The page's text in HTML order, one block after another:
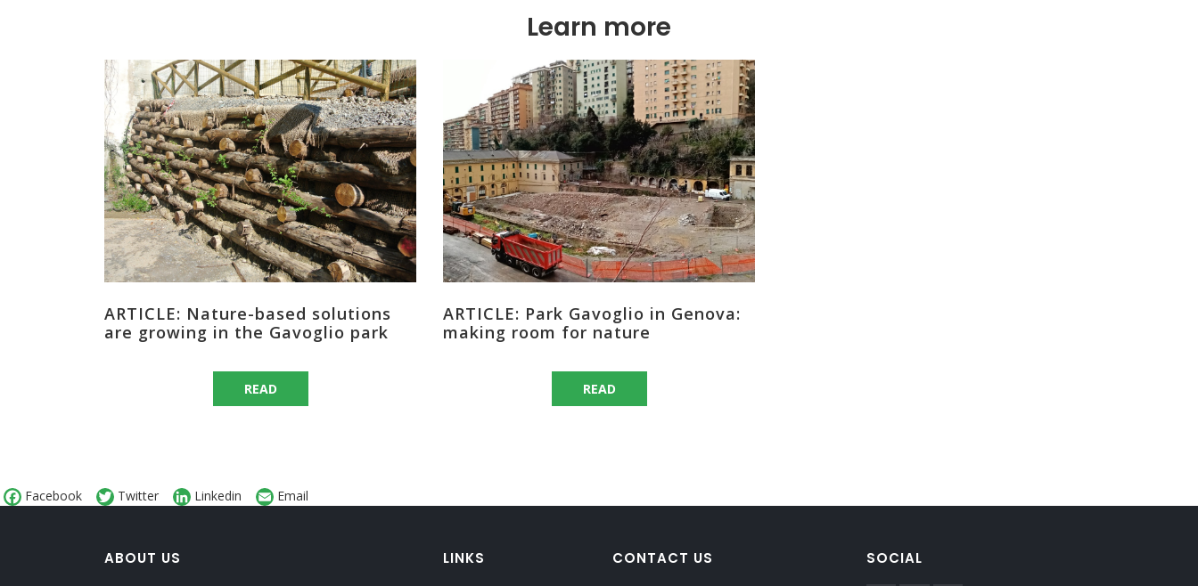
Learn more
ARTICLE: Nature-based solutions
are growing in the Gavoglio park
READ
ARTICLE: Park Gavoglio in Genova:
making room for nature
READ
Facebook Twitter Linkedin Email
ABOUT US LINKS CONTACT US SOCIAL